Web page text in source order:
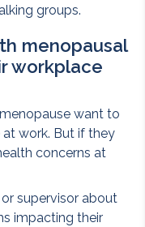
groups.
menopausal
workplace
want to
work. But if they
concerns at
supervisor about
impacting their